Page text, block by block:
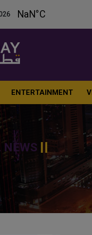
ENTERTAINMENT